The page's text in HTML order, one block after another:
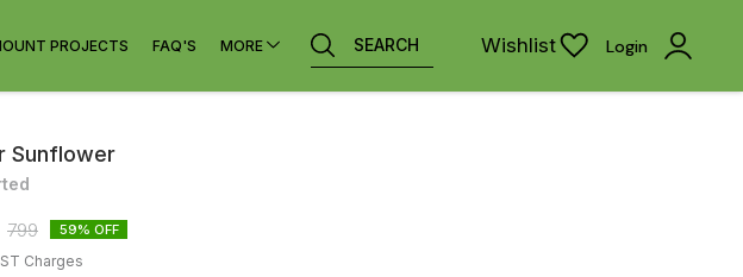
PROJECTS FAQ'S MORE SEARCH Wishlist Login
Sunflower
799 59% OFF
Charges